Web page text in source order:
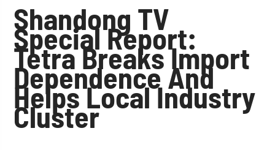
Shandong TV
Special Report:
Tetra Breaks Import
Dependence And
Helps Local Industry
Cluster